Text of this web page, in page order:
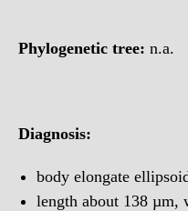
Phylogenetic tree: n.a.
Diagnosis:
body elongate
length about 138 µm,